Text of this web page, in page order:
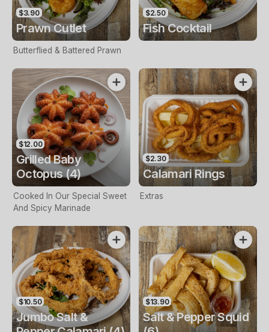
$3.90
Prawn Cutlet
Butterflied & Battered Prawn
$2.50
Fish Cocktail
$12.00
Grilled Baby
Octopus (4)
Cooked In Our Special Sweet
And Spicy Marinade
$2.30
Calamari Rings
Extras
$10.50
Jumbo Salt &
$13.90
Salt & Pepper Squid